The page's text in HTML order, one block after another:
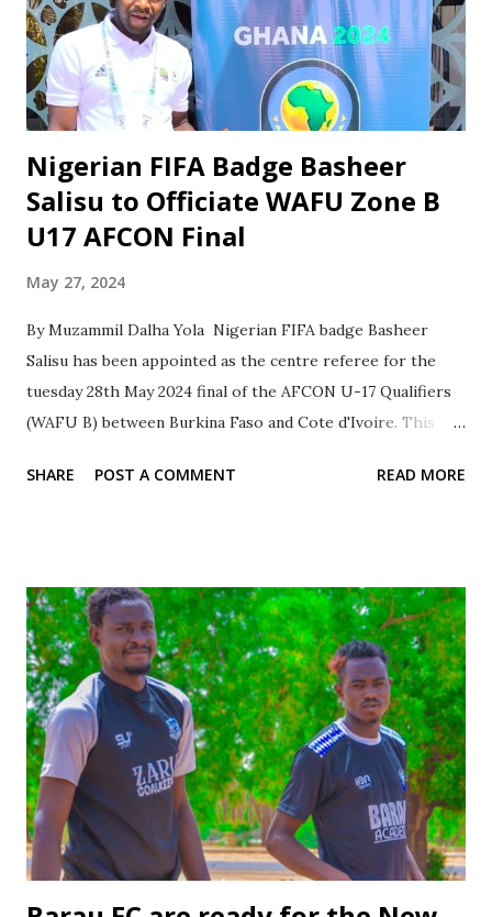
throughout the season was evident as they finished at the
top of Group A Dutse Center. With seven wins and one loss
in the Round-Robin stage matches, the team has shown
remarkable determination and skill. As Barau FC advances...
Nigerian FIFA Badge Basheer
Salisu to Officiate WAFU Zone B
U17 AFCON Final
May 27, 2024
By Muzammil Dalha Yola Nigerian FIFA badge Basheer
Salisu has been appointed as the centre referee for the
tuesday 28th May 2024 final of the AFCON U-17 Qualifiers
(WAFU B) between Burkina Faso and Cote d'Ivoire. This
dedication to the sport. Salisu has a wealth of experience
Ghana, CAF Champions League, CAF Confederation, CAF
U17, U-20 and U23. His experience will be invaluable in
ensuring a fair and impartial match. Salisu's appointment is
long overdue. He has consistently performed at a high
level and deserves the opportunity to officiate in such a
prestigious match. His appointment is a recognition of his
hard work and dedication.
SHARE POST A COMMENT READ MORE